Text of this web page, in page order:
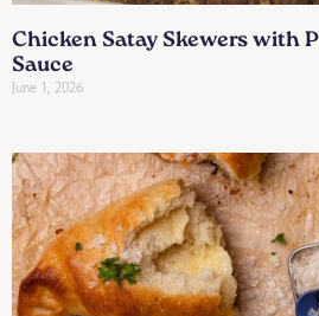
Chicken Satay Skewers with
Sauce
June 1, 2026